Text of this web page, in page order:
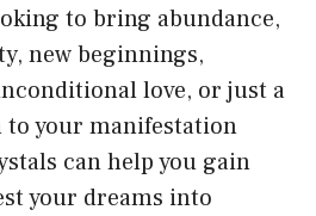
to bring abundance,
new beginnings,
love, or just a
your manifestation
can help you gain
your dreams into